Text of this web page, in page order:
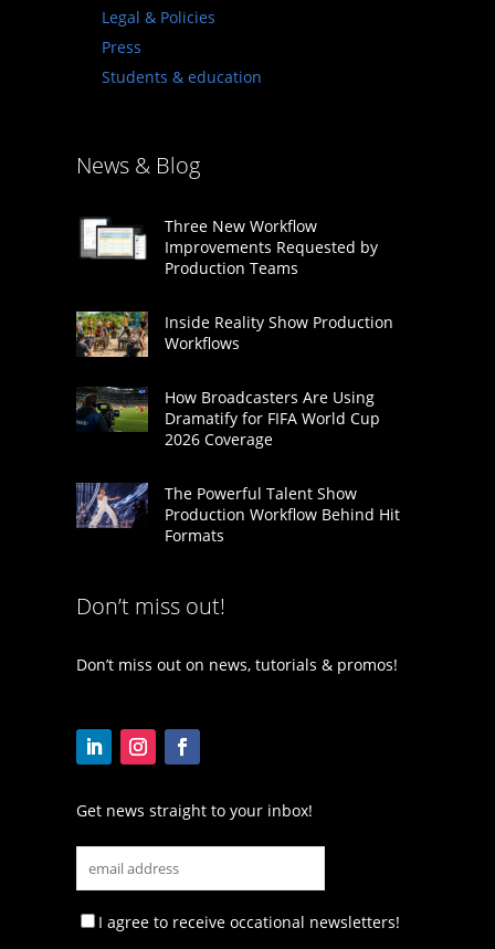
Legal & Policies
Press
Students & education
News & Blog
Three New Workflow
Improvements Requested by
Production Teams
Inside Reality Show Production
Workflows
How Broadcasters Are Using
Dramatify for FIFA World Cup
2026 Coverage
The Powerful Talent Show
Production Workflow Behind Hit
Formats
Don’t miss out!
Don’t miss out on news, tutorials & promos!
Get news straight to your inbox!
I agree to receive occational newsletters!